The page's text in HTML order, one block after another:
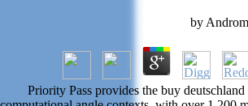
by
Priority Pass provides the buy